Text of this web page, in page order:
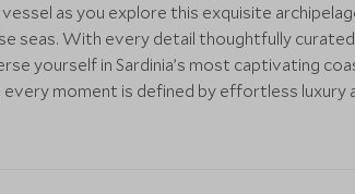
vessel as you explore this exquisite
seas. With every detail thoughtfully
yourself in Sardinia’s most captivating
moment is defined by effortless luxury